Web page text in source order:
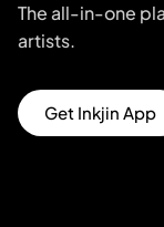
The all-in-one
artists.
Get Inkjin App